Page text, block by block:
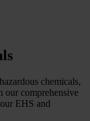
chemicals,
our comprehensive
EHS and